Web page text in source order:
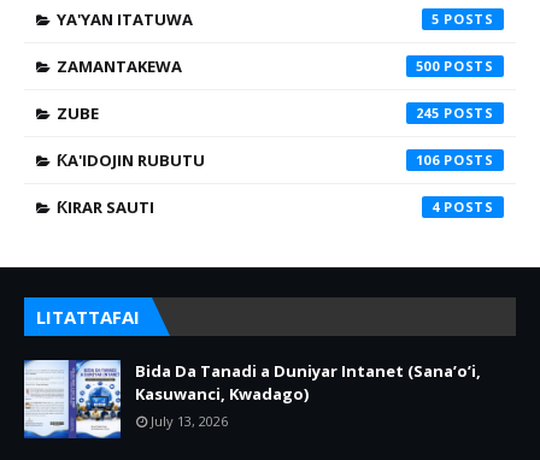
YA'YAN ITATUWA 5
ZAMANTAKEWA 500
ZUBE 245
ƘA'IDOJIN RUBUTU 106
ƘIRAR SAUTI 4
LITATTAFAI
Bida Da Tanadi a Duniyar Intanet (Sana’o’i,
Kasuwanci, Kwadago)
July 13, 2026